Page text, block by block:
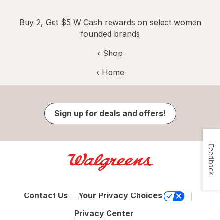
Buy 2, Get $5 W Cash rewards on select women
founded brands
‹ Shop
‹ Home
Sign up for deals and offers!
Contact Us
Your Privacy Choices
Privacy Center
Feedback